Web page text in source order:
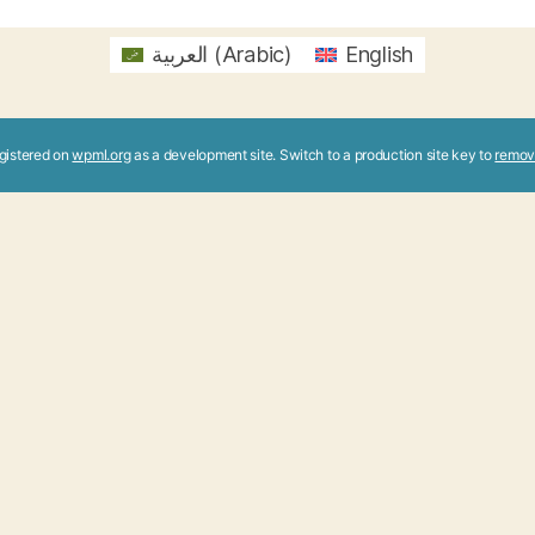
العربية (Arabic) English
onwpml.orgas a development site. Switch to a production site key to